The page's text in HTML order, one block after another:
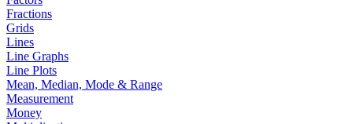
Fractions
Grids
Lines
Line Graphs
Line Plots
Mean, Median, Mode & Range
Measurement
Money